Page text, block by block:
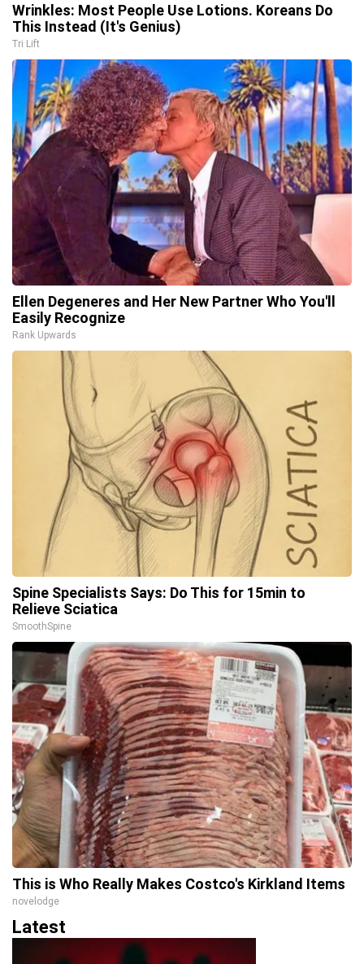
Wrinkles: Most People Use Lotions. Koreans Do
This Instead (It's Genius)
Tri Lift
Ellen Degeneres and Her New Partner Who You'll
Easily Recognize
Rank Upwards
Spine Specialists Says: Do This for 15min to
Relieve Sciatica
SmoothSpine
This is Who Really Makes Costco's Kirkland Items
novelodge
Latest